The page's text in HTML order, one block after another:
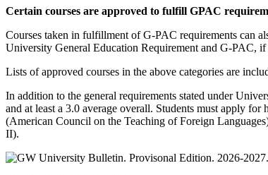
Certain courses are approved to fulfill GPAC
Courses taken in fulfillment of G-PAC requirements can
University General Education Requirement and G-PAC,
Lists of approved courses in the above categories are
In addition to the general requirements stated under
and at least a 3.0 average overall. Students must apply
(American Council on the Teaching of Foreign
II).